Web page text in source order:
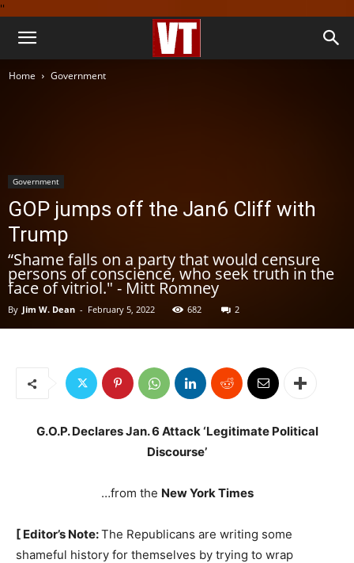
''
Home Government
Government
GOP jumps off the Jan6 Cliff with
Trump
“Shame falls on a party that would censure
persons of conscience, who seek truth in the
face of vitriol." - Mitt Romney
By Jim W. Dean - February 5, 2022 682 2
G.O.P. Declares Jan. 6 Attack ‘Legitimate Political
Discourse’
…from the New York Times
[ Editor’s Note:The Republicans are writing some
shameful history for themselves by trying to wrap